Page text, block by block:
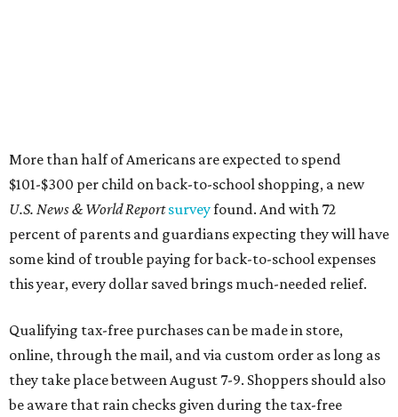
be aware that rain checks given during the tax-free
weekend won't qualify an item for a future tax exemption.
Online shoppers should additionally note that a retailer's
delivery, shipping, handling, and transportation charges
all factor into an item's sales price. An example provided
of jeans for $95 with a $10 delivery charge for a total price
of $105. Because the jeans’ total price is more than $100,
tax is due on the entire $105 price."